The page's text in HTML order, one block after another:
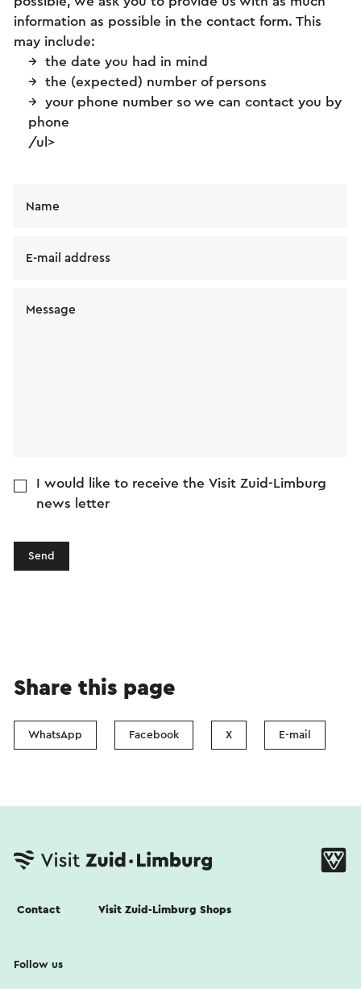
information as possible in the contact form. This
may include:
the date you had in mind
the (expected) number of persons
your phone number so we can contact you by
phone
/ul>
Name
E-mail address
Message
I would like to receive the Visit Zuid-Limburg
news letter
Send
Share this page
WhatsApp Facebook X E-mail
Contact Visit Zuid-Limburg Shops
Follow us